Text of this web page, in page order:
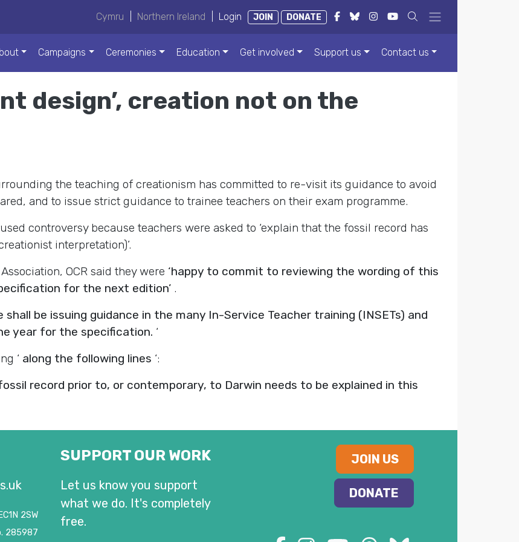
Cymru Northern Ireland Login JOIN DONATE
Campaigns Ceremonies Education Get involved Support us Contact us
design’, creation not on the
the teaching of creationism has committed to re-visit its guidance to avoid
and to issue strict guidance to trainee teachers on their exam programme.
controversy because teachers were asked to ‘explain that the fossil record has
interpretation)’.
OCR said they were ‘happy to commit to reviewing the wording of this
for the next edition’ .
shall be issuing guidance in the many In-Service Teacher training (INSETs) and
year for the specification. ‘
‘ along the following lines ‘:
record prior to, or contemporary, to Darwin needs to be explained in this
2SW
285987
SUPPORT OUR WORK
Let us know you support
what we do. It's completely
free.
JOIN US
DONATE